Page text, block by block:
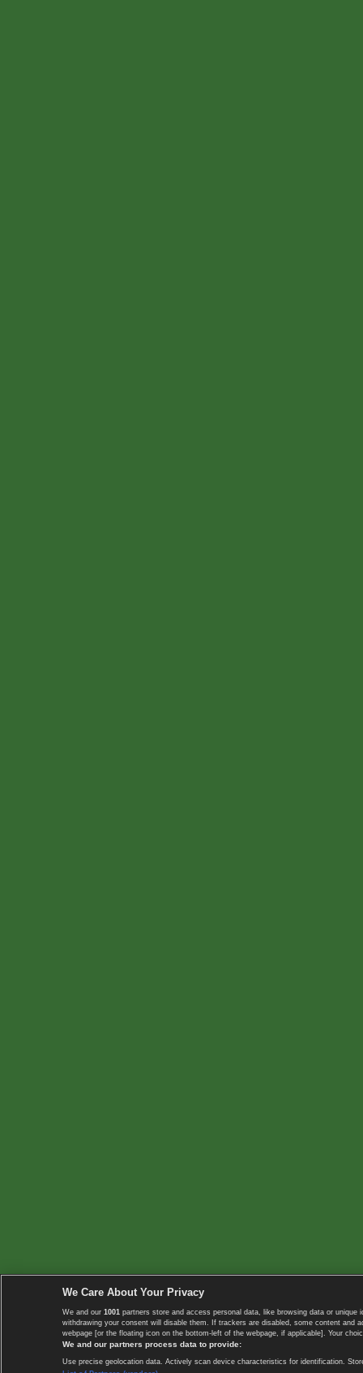
We Care About Your Privacy
We and our 1001 partners store and access personal data, like browsing data or
withdrawing your consent will disable them. If trackers are disabled, some content
webpage [or the floating icon on the bottom-left of the webpage, if applicable]. Your
We and our partners process data to provide:
Use precise geolocation data. Actively scan device characteristics for identification.